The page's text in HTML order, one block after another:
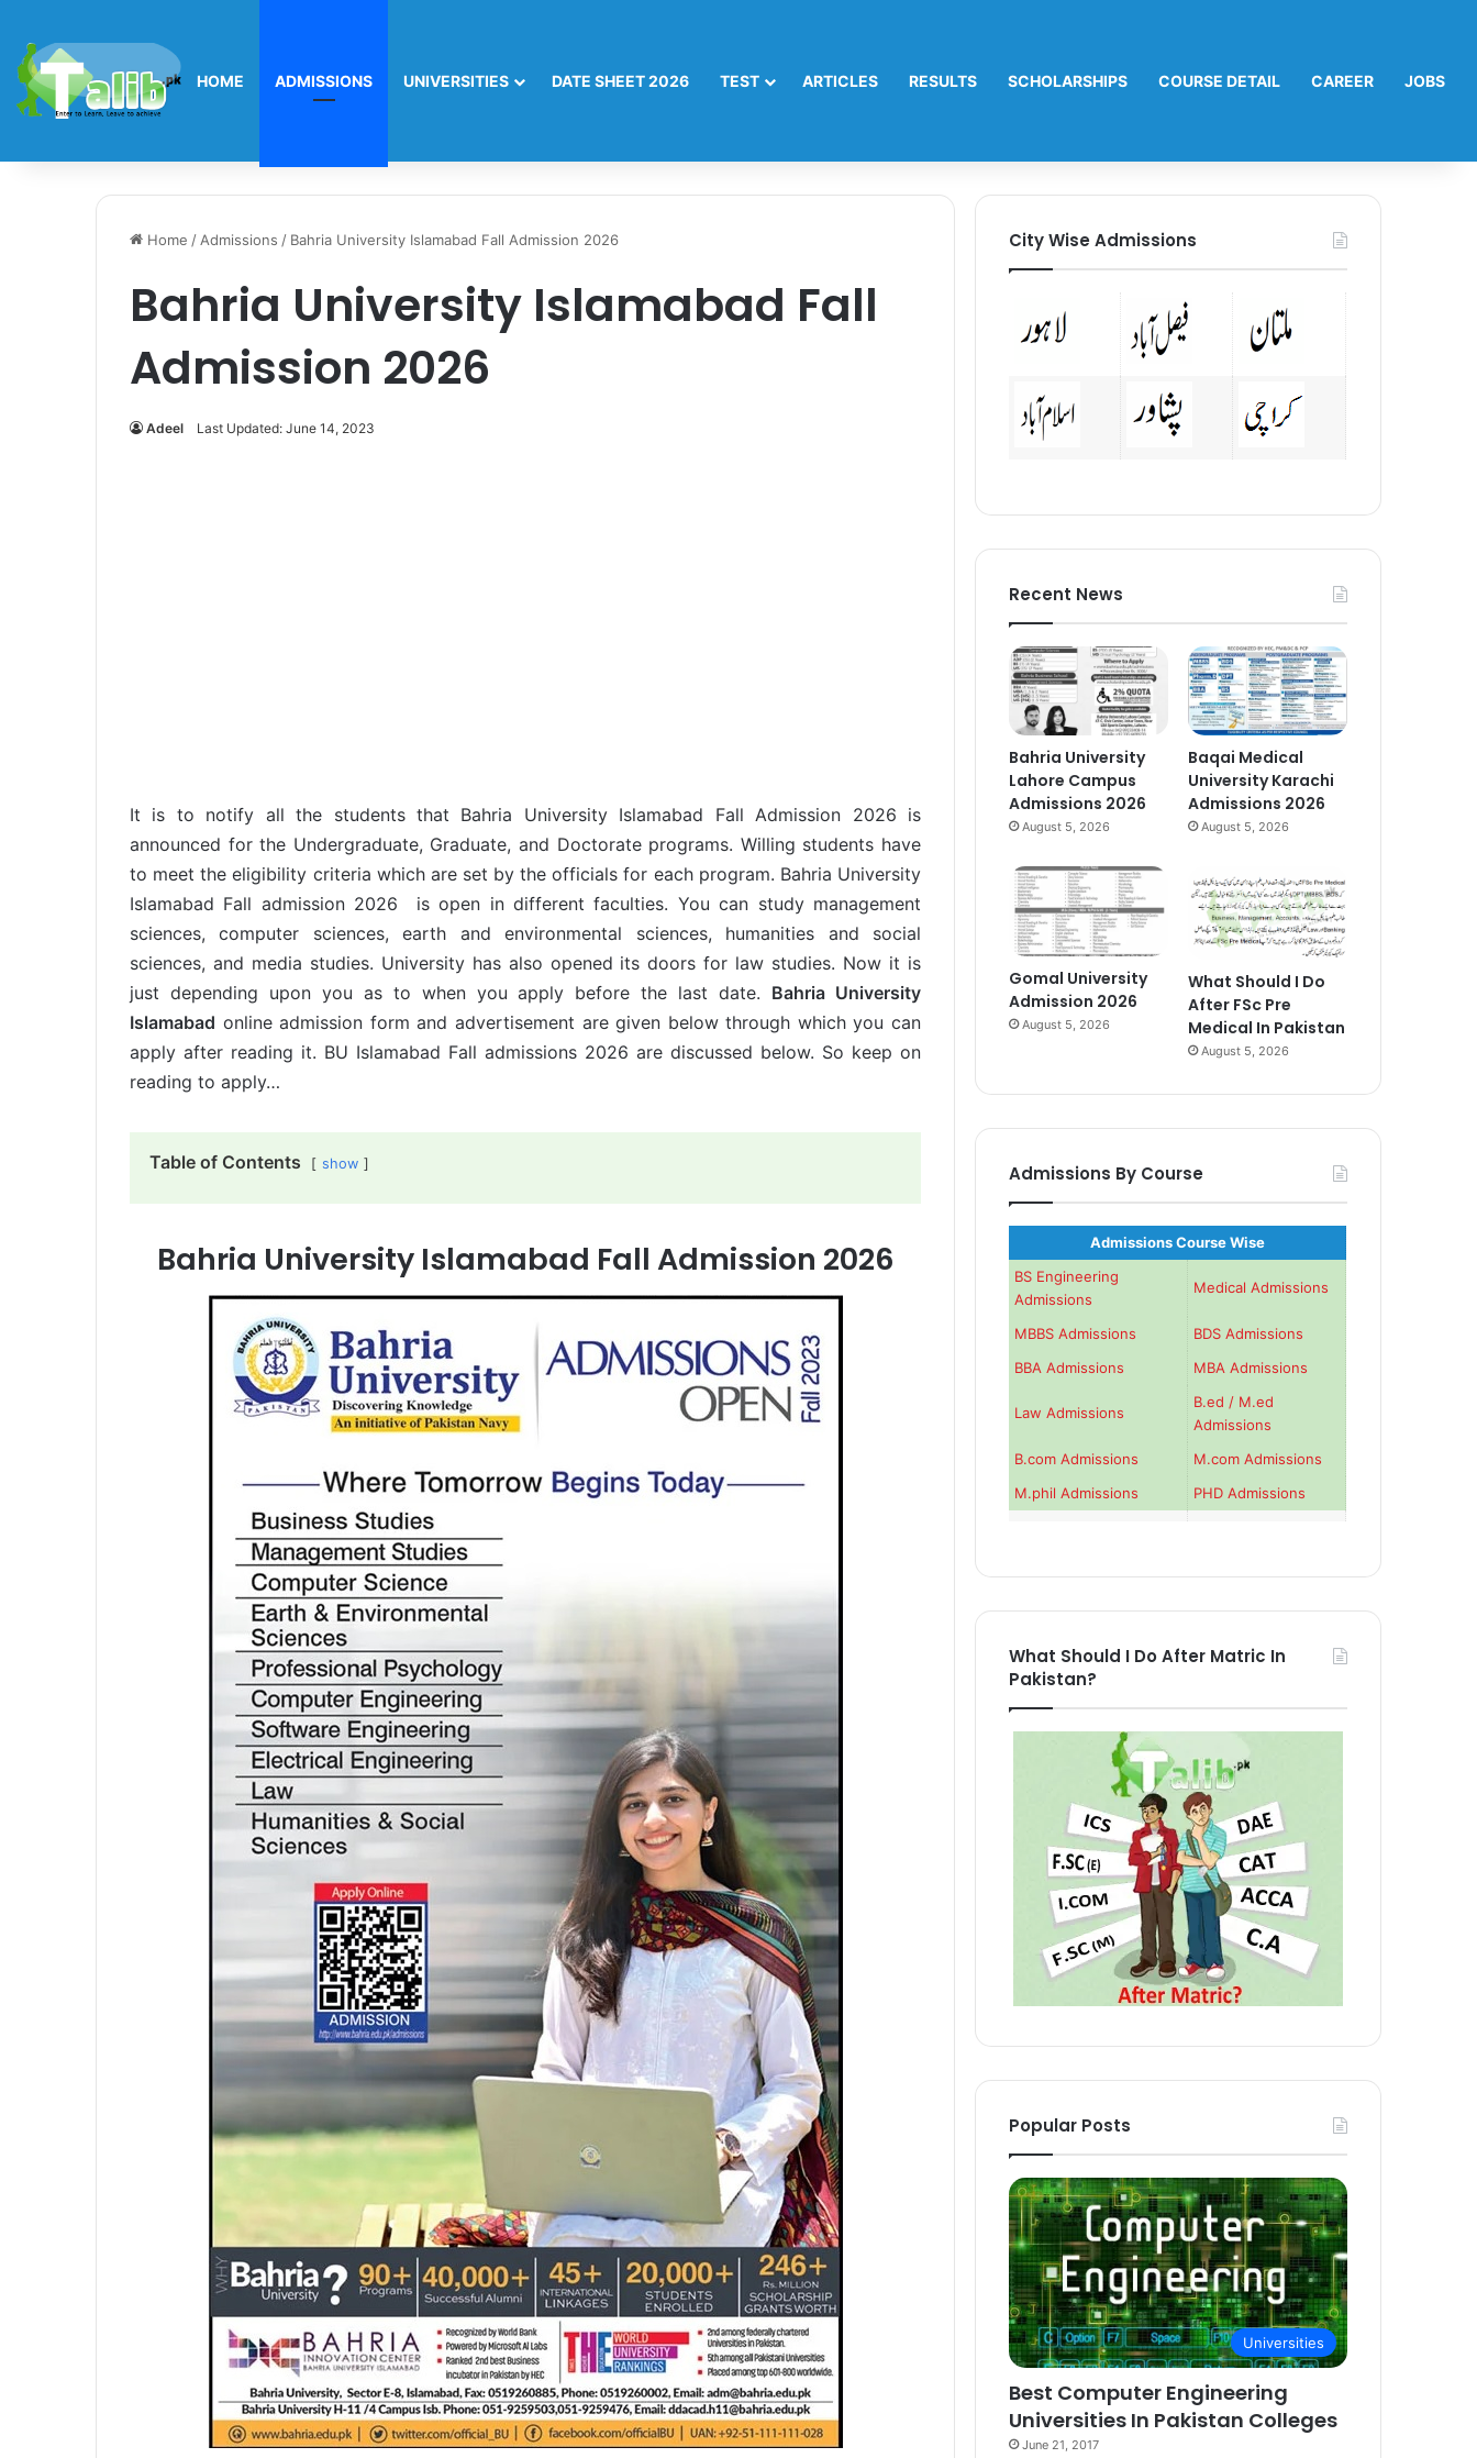
HOME ADMISSIONS UNIVERSITIES DATE SHEET 2026 TEST ARTICLES RESULTS SCHOLARSHIPS COURSE DETAIL CAREER JOBS
Home / Admissions / Bahria University Islamabad Fall Admission 2026
Bahria University Islamabad Fall
Admission 2026
Adeel Last Updated: June 14, 2023
It is to notify all the students that Bahria University Islamabad Fall Admission 2026 is
announced for the Undergraduate, Graduate, and Doctorate programs. Willing students have
to meet the eligibility criteria which are set by the officials for each program. Bahria University
Islamabad Fall admission 2026 is open in different faculties. You can study management
sciences, computer sciences, earth and environmental sciences, humanities and social
sciences, and media studies. University has also opened its doors for law studies. Now it is
just depending upon you as to when you apply before the last date. Bahria University
Islamabad online admission form and advertisement are given below through which you can
apply after reading it. BU Islamabad Fall admissions 2026 are discussed below. So keep on
reading to apply…
Table of Contents show
Bahria University Islamabad Fall Admission 2026
City Wise Admissions
Recent News
Bahria University
Lahore Campus
Admissions 2026
August 5, 2026
Baqai Medical
University Karachi
Admissions 2026
August 5, 2026
Gomal University
Admission 2026
August 5, 2026
What Should I Do
After FSc Pre
Medical In Pakistan
August 5, 2026
Admissions By Course
Admissions Course Wise
BS Engineering
Admissions
Medical Admissions
MBBS Admissions
BDS Admissions
BBA Admissions
MBA Admissions
Law Admissions
B.ed / M.ed
Admissions
B.com Admissions
M.com Admissions
M.phil Admissions
PHD Admissions
What Should I Do After Matric In
Pakistan?
Popular Posts
Universities
Best Computer Engineering
Universities In Pakistan Colleges
June 21, 2017